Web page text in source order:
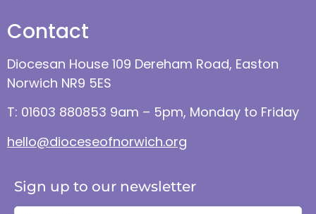
Contact
Diocesan House 109 Dereham Road, Easton
Norwich NR9 5ES
T: 01603 880853 9am – 5pm, Monday to Friday
hello@dioceseofnorwich.org
Sign up to our newsletter